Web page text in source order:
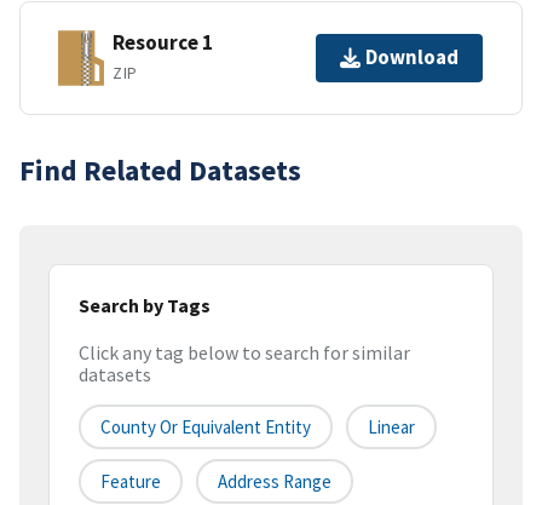
Resource 1
ZIP
Download
Find Related Datasets
Search by Tags
Click any tag below to search for similar
datasets
County Or Equivalent Entity Linear
Feature Address Range